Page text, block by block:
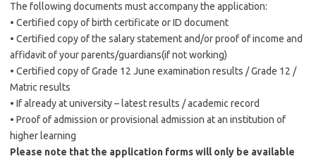
The following documents must accompany the application:
• Certified copy of birth certificate or ID document
• Certified copy of the salary statement and/or proof of income and
affidavit of your parents/guardians(if not working)
• Certified copy of Grade 12 June examination results / Grade 12 /
Matric results
• If already at university – latest results / academic record
• Proof of admission or provisional admission at an institution of
higher learning
Please note that the application forms will only be available